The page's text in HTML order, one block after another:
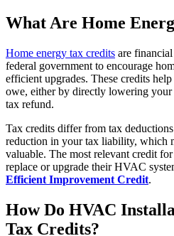
What Are Home
Home energy tax credits are
federal government to encourage
efficient upgrades. These credits
owe, either by directly lowering
tax refund.
Tax credits differ from tax
reduction in your tax liability, which
valuable. The most relevant credit
replace or upgrade their HVAC
Efficient Improvement Credit.
How Do HVAC
Tax Credits?